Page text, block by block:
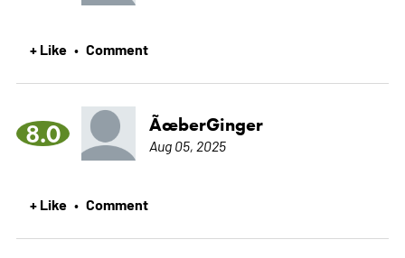
+ Like • Comment
8.0 ÃœberGinger
Aug 05, 2025
+ Like • Comment